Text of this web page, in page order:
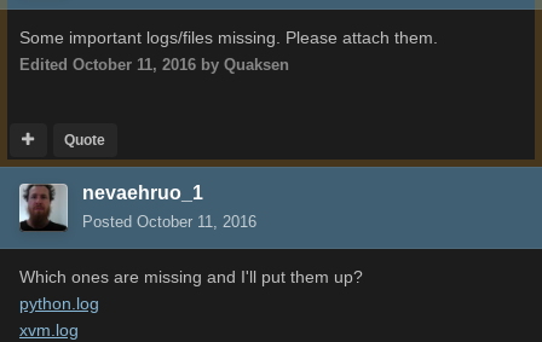
Some important logs/files missing. Please attach them.
Edited October 11, 2016 by Quaksen
Quote
nevaehruo_1
Posted October 11, 2016
Which ones are missing and I'll put them up?
python.log
xvm.log